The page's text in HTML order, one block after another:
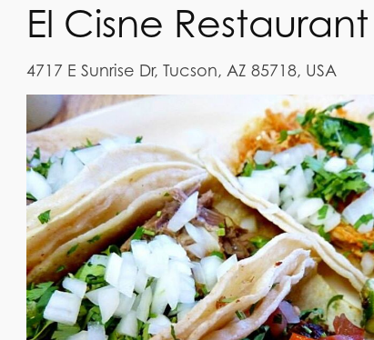
El Cisne
4717 E Sunrise Dr, Tucson, AZ 85718, USA